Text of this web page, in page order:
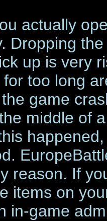
actually
Dropping
up is very
too long
game
middle of
reason. If
items on
in-game